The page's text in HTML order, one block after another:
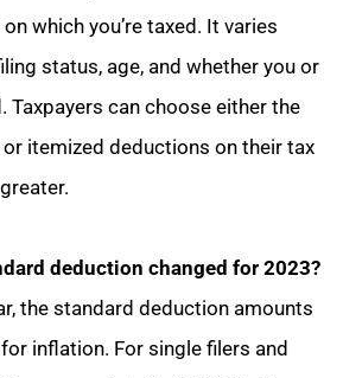
which you’re taxed. It varies
status, age, and whether you or
Taxpayers can choose either the
itemized deductions on their tax
deduction changed for 2023?
the standard deduction amounts
inflation. For single filers and